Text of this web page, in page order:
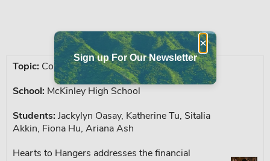
Topic: Cost of Living, Free Prom Dresses
School: McKinley High School
Students: Jackylyn Oasay, Katherine Tu, Sitalia
Akkin, Fiona Hu, Ariana Ash
Hearts to Hangers addresses the financial
×
Sign up For Our Newsletter